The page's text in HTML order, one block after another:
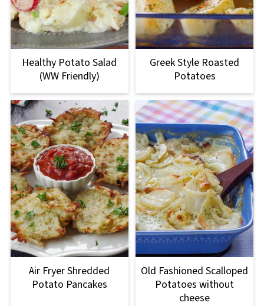
Healthy Potato Salad
(WW Friendly)
Greek Style Roasted
Potatoes
Air Fryer Shredded
Potato Pancakes
Old Fashioned Scalloped
Potatoes without
cheese